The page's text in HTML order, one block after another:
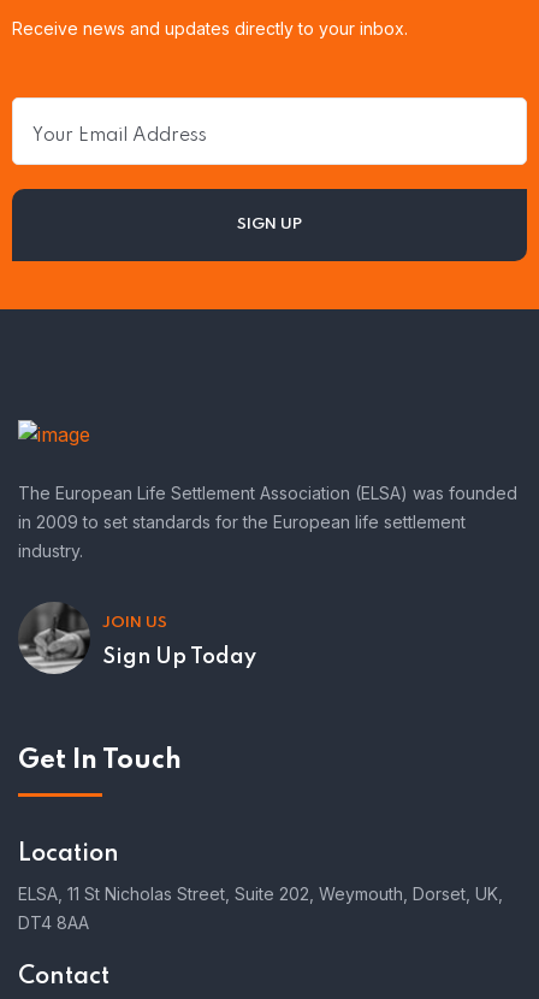
Receive news and updates directly to your inbox.
The European Life Settlement Association (ELSA) was founded
in 2009 to set standards for the European life settlement
industry.
JOIN US
Sign Up Today
Get In Touch
Location
ELSA, 11 St Nicholas Street, Suite 202, Weymouth, Dorset, UK,
DT4 8AA
Contact